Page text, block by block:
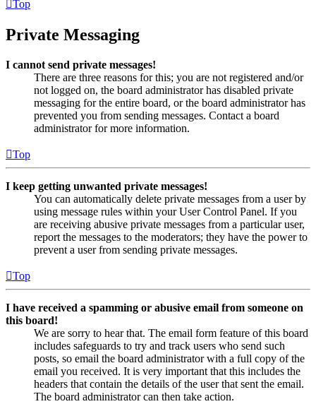
Top
Private Messaging
I cannot send private messages!
There are three reasons for this; you are not registered and/or
not logged on, the board administrator has disabled private
messaging for the entire board, or the board administrator has
prevented you from sending messages. Contact a board
administrator for more information.
Top
I keep getting unwanted private messages!
You can automatically delete private messages from a user by
using message rules within your User Control Panel. If you
are receiving abusive private messages from a particular user,
report the messages to the moderators; they have the power to
prevent a user from sending private messages.
Top
I have received a spamming or abusive email from someone on
this board!
We are sorry to hear that. The email form feature of this board
includes safeguards to try and track users who send such
posts, so email the board administrator with a full copy of the
email you received. It is very important that this includes the
headers that contain the details of the user that sent the email.
The board administrator can then take action.